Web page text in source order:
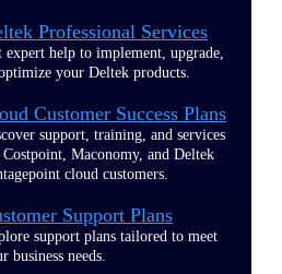
Professional Services
expert help to implement, upgrade,
your Deltek products.
Customer Success Plans
support, training, and services
Maconomy, and Deltek
cloud customers.
Support Plans
support plans tailored to meet
business needs.